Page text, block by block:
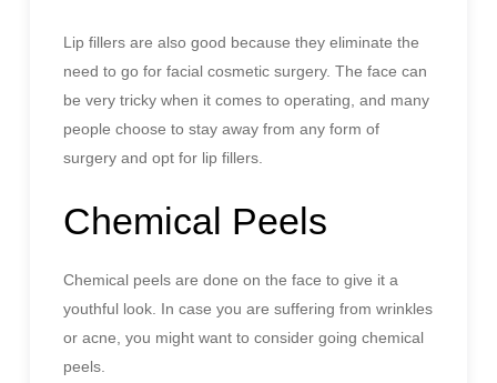
Lip fillers are also good because they eliminate the
need to go for facial cosmetic surgery. The face can
be very tricky when it comes to operating, and many
people choose to stay away from any form of
surgery and opt for lip fillers.
Chemical Peels
Chemical peels are done on the face to give it a
youthful look. In case you are suffering from wrinkles
or acne, you might want to consider going chemical
peels.